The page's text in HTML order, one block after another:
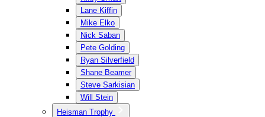
Lane Kiffin
Mike Elko
Nick Saban
Pete Golding
Ryan Silverfield
Shane Beamer
Steve Sarkisian
Will Stein
Heisman Trophy